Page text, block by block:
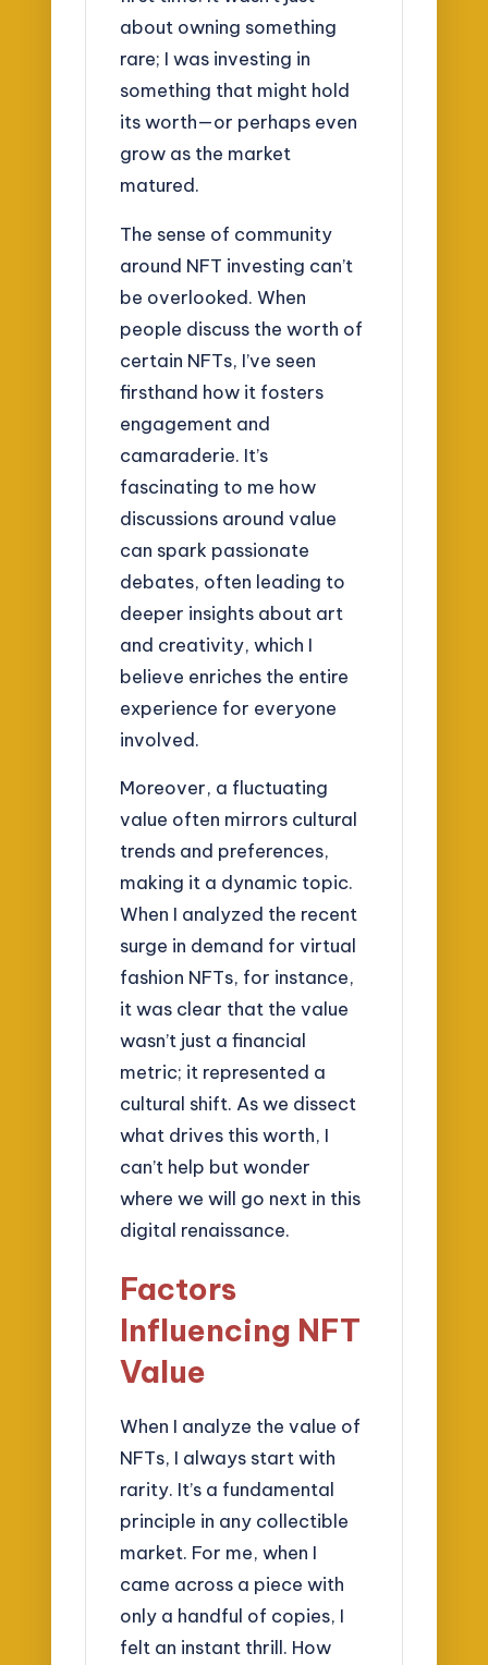
about owning something
rare; I was investing in
something that might hold
its worth—or perhaps even
grow as the market
matured.
The sense of community
around NFT investing can’t
be overlooked. When
people discuss the worth of
certain NFTs, I’ve seen
firsthand how it fosters
engagement and
camaraderie. It’s
fascinating to me how
discussions around value
can spark passionate
debates, often leading to
deeper insights about art
and creativity, which I
believe enriches the entire
experience for everyone
involved.
Moreover, a fluctuating
value often mirrors cultural
trends and preferences,
making it a dynamic topic.
When I analyzed the recent
surge in demand for virtual
fashion NFTs, for instance,
it was clear that the value
wasn’t just a financial
metric; it represented a
cultural shift. As we dissect
what drives this worth, I
can’t help but wonder
where we will go next in this
digital renaissance.
Factors
Influencing NFT
Value
When I analyze the value of
NFTs, I always start with
rarity. It’s a fundamental
principle in any collectible
market. For me, when I
came across a piece with
only a handful of copies, I
felt an instant thrill. How